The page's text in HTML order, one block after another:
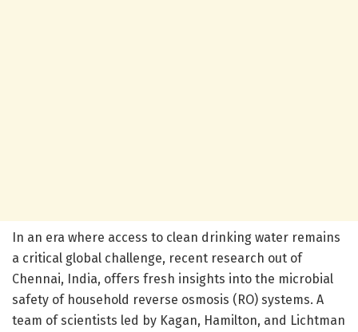
In an era where access to clean drinking water remains
a critical global challenge, recent research out of
Chennai, India, offers fresh insights into the microbial
safety of household reverse osmosis (RO) systems. A
team of scientists led by Kagan, Hamilton, and Lichtman